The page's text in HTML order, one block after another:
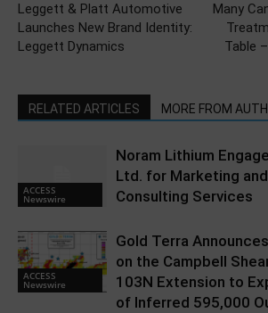
Leggett & Platt Automotive
Launches New Brand Identity:
Leggett Dynamics
Many
Table
RELATED ARTICLES MORE FROM
ACCESS
Newswire
Noram Lithium
Ltd. for Marketing
Consulting Services
ACCESS
Newswire
Gold Terra
on the Campbell
103N Extension to
of Inferred 595,000